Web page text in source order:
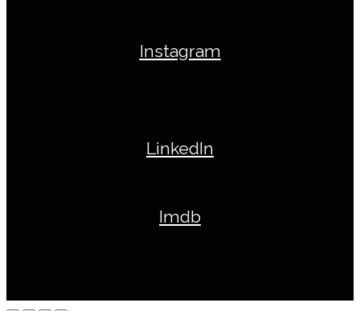
Instagram
LinkedIn
Imdb